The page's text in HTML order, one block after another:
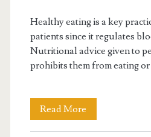
Healthy eating is a key
patients since it regulates
Nutritional advice given to
prohibits them from eating
Read More
sugar